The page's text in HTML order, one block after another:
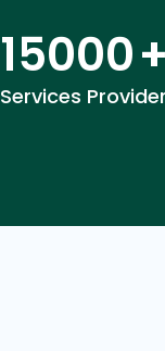
15000+
Services Provider